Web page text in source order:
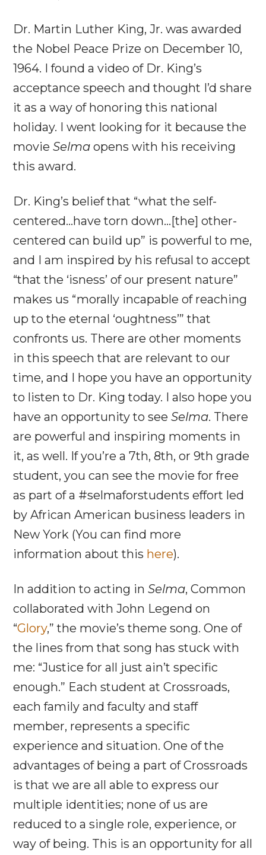
Dr. Martin Luther King, Jr. was awarded
the Nobel Peace Prize on December 10,
1964. I found a video of Dr. King’s
acceptance speech and thought I’d share
it as a way of honoring this national
holiday. I went looking for it because the
movieSelma opens with his receiving
this award.
Dr. King’s belief that “what the self-
centered…have torn down…[the] other-
centered can build up” is powerful to me,
and I am inspired by his refusal to accept
“that the ‘isness’ of our present nature”
makes us “morally incapable of reaching
up to the eternal ‘oughtness’” that
confronts us. There are other moments
in this speech that are relevant to our
time, and I hope you have an opportunity
to listen to Dr. King today. I also hope you
have an opportunity to seeSelma. There
are powerful and inspiring moments in
it, as well. If you’re a 7th, 8th, or 9th grade
student, you can see the movie for free
as part of a #selmaforstudents effort led
by African American business leaders in
New York (You can find more
information about this here).
In addition to acting inSelma, Common
collaborated with John Legend on
“Glory,” the movie’s theme song. One of
the lines from that song has stuck with
me: “Justice for all just ain’t specific
enough.” Each student at Crossroads,
each family and faculty and staff
member, represents a specific
experience and situation. One of the
advantages of being a part of Crossroads
is that we are all able to express our
multiple identities; none of us are
reduced to a single role, experience, or
way of being. This is an opportunity for all